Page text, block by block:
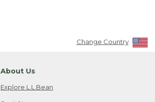
Change Country
About Us
Explore L.L.Bean